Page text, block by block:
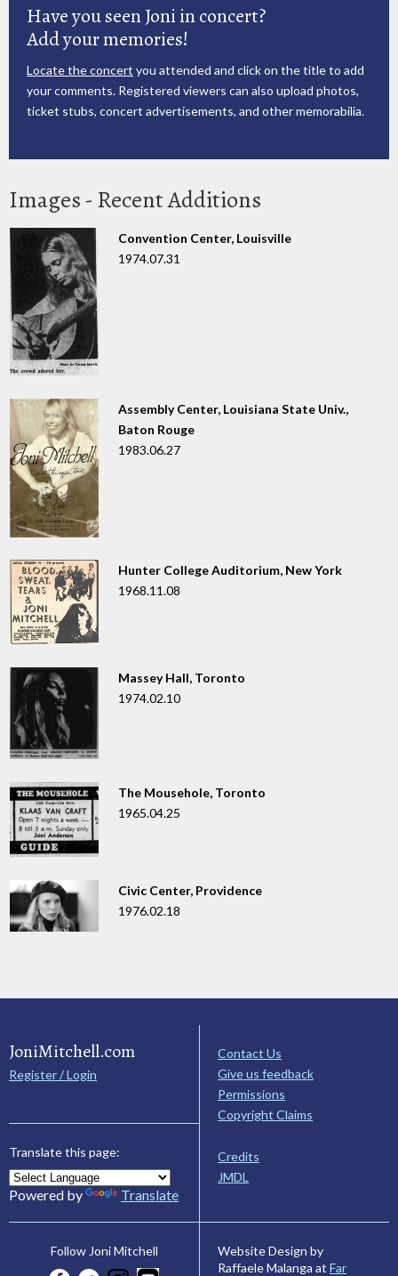
Have you seen Joni in concert?
Add your memories!
Locate the concert you attended and click on the title to add
your comments. Registered viewers can also upload photos,
ticket stubs, concert advertisements, and other memorabilia.
Images - Recent Additions
Convention Center, Louisville
1974.07.31
Assembly Center, Louisiana State Univ.,
Baton Rouge
1983.06.27
Hunter College Auditorium, New York
1968.11.08
Massey Hall, Toronto
1974.02.10
The Mousehole, Toronto
1965.04.25
Civic Center, Providence
1976.02.18
JoniMitchell.com
Register / Login
Translate this page:
Powered by Translate
Contact Us
Give us feedback
Permissions
Copyright Claims
Credits
JMDL
Follow Joni Mitchell
Website Design by
Raffaele Malanga at Far